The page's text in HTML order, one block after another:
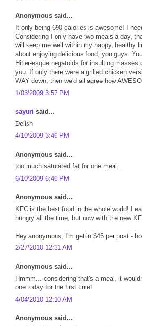
Anonymous said...
It only being 690 calories is awesome! I
Considering I only have two meals a day,
will keep me well within my happy, healthy
about enjoying delicious food, you guys.
Hitler-esque negatoids for insulting
you. If only there were a grilled chicken
WAY down, then we'd all agree how
1/03/2009 3:57 PM
sayuri said...
Delish
4/10/2009 3:46 PM
Anonymous said...
too much saturated fat for one meal...
6/10/2009 6:46 PM
Anonymous said...
KFC is the best food in the whole world! I
hungry all the time, but now with the new
Hey anonymous, I'm gettin $45 per post -
2/27/2010 12:31 AM
Anonymous said...
Hmmm... considering that's a meal, it
one today for the first time!
4/04/2010 12:10 AM
Anonymous said...